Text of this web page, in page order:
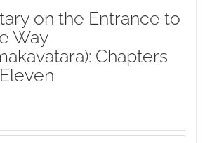
on the Entrance to
Way
Chapters